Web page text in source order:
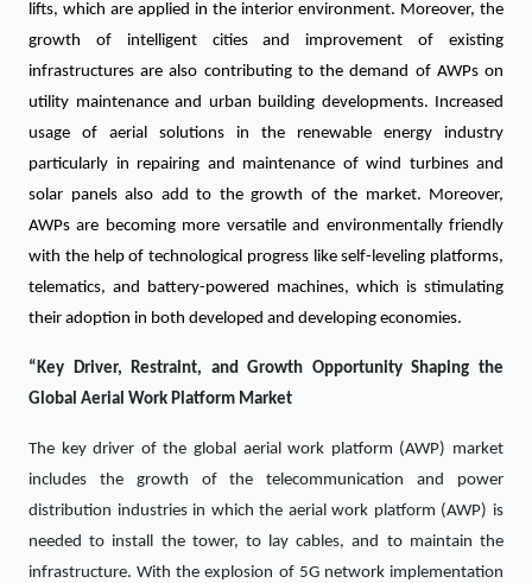
lifts, which are applied in the interior environment. Moreover, the
growth of intelligent cities and improvement of existing
infrastructures are also contributing to the demand of AWPs on
utility maintenance and urban building developments. Increased
usage of aerial solutions in the renewable energy industry
particularly in repairing and maintenance of wind turbines and
solar panels also add to the growth of the market. Moreover,
AWPs are becoming more versatile and environmentally friendly
with the help of technological progress like self-leveling platforms,
telematics, and battery-powered machines, which is stimulating
their adoption in both developed and developing economies.
“Key Driver, Restraint, and Growth Opportunity Shaping the
Global Aerial Work Platform Market
The key driver of the global aerial work platform (AWP) market
includes the growth of the telecommunication and power
distribution industries in which the aerial work platform (AWP) is
needed to install the tower, to lay cables, and to maintain the
infrastructure. With the explosion of 5G network implementation